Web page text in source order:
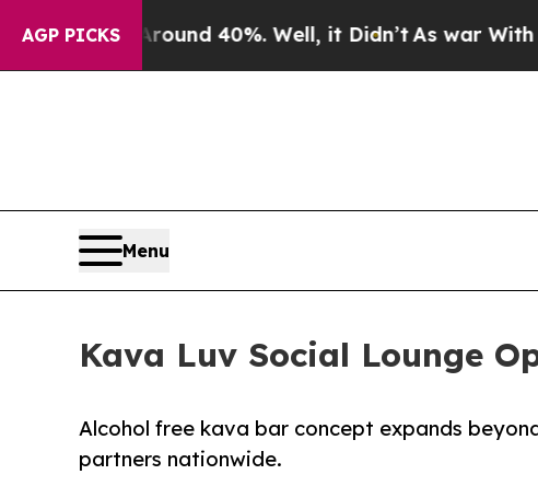
AGP PICKS
Around 40%. Well, it Didn’tAs war With Iran
Menu
Kava Luv Social Lounge
Alcohol free kava bar concept expands
partners nationwide.